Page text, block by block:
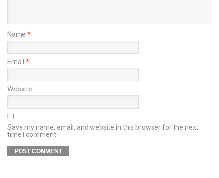
Name *
Email *
Website
Save my name, email, and website in this browser for the next
time I comment.